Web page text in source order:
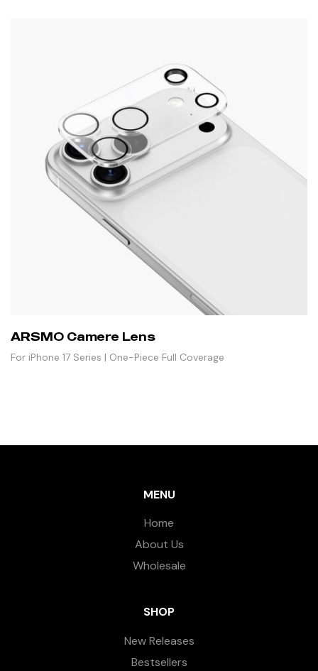
ARSMO Camere Lens
For iPhone 17 Series | One-Piece Full Coverage
MENU
Home
About Us
Wholesale
SHOP
New Releases
Bestsellers